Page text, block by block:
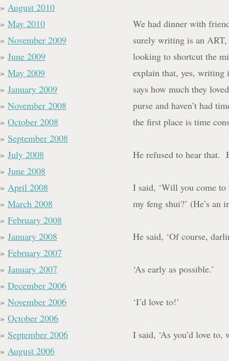
We had dinner with
surely writing is an
looking to shortcut the
explain that, yes, writing
says how much they
purse and haven’t had
the first place is time
He refused to hear
I said, ‘Will you come to
my feng shui?’ (He’s an
He said, ‘Of course,
‘As early as possible.’
‘I’d love to!’
I said, ‘As you’d love
August 2010
May 2010
November 2009
June 2009
May 2009
January 2009
November 2008
October 2008
September 2008
July 2008
June 2008
April 2008
March 2008
February 2008
January 2008
February 2007
January 2007
December 2006
November 2006
October 2006
September 2006
August 2006